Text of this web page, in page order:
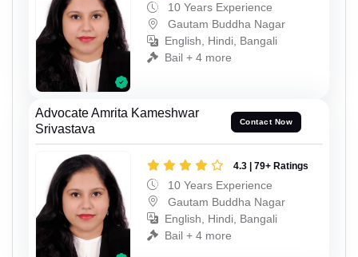
10 Years Experience
Gautam Buddha Nagar
English, Hindi, Bangali
Bail + 4 more
Advocate Amrita Kameshwar
Srivastava
Contact Now
4.3 | 79+ Ratings
10 Years Experience
Gautam Buddha Nagar
English, Hindi, Bangali
Bail + 4 more